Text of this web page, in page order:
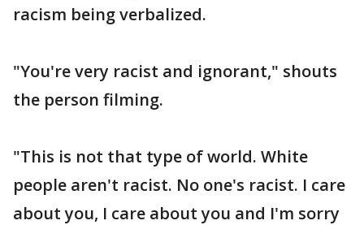
racism being verbalized.
"You're very racist and ignorant," shouts
the person filming.
"This is not that type of world. White
people aren't racist. No one's racist. I care
about you, I care about you and I'm sorry